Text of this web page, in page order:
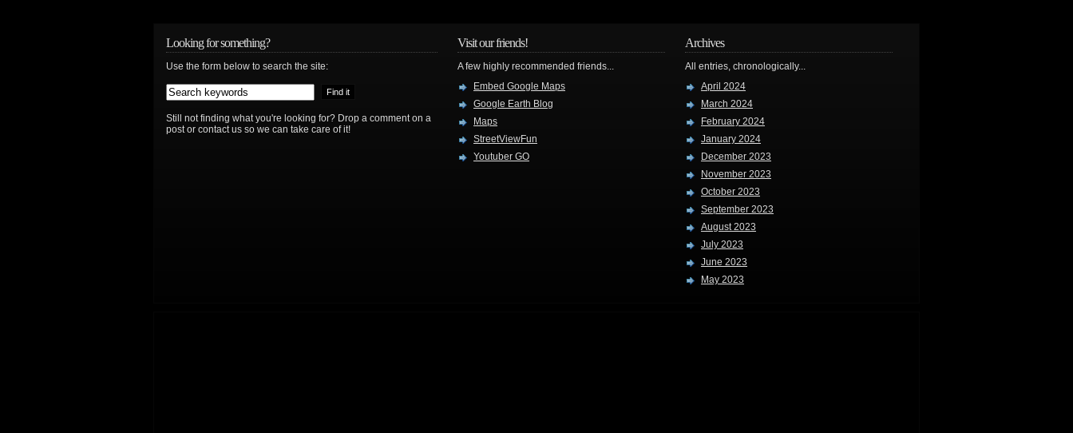
Looking for something?
Use the form below to search the site:
Still not finding what you're looking for? Drop a comment on a
post or contact us so we can take care of it!
Visit our friends!
A few highly recommended friends...
Embed Google Maps
Google Earth Blog
Maps
StreetViewFun
Youtuber GO
Archives
All entries, chronologically...
April 2024
March 2024
February 2024
January 2024
December 2023
November 2023
October 2023
September 2023
August 2023
July 2023
June 2023
May 2023